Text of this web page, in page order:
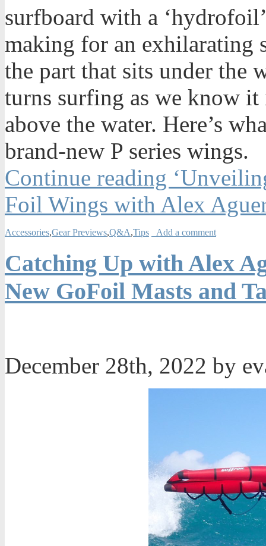
surfboard with a
making for an exhilarating
the part that sits under the
turns surfing as we know
above the water. Here’s
brand-new P series wings.
Continue reading
Foil Wings with Alex
Accessories,Gear Previews,Q&A,Tips Add a comment
Catching Up with Alex
New GoFoil Masts and
December 28th, 2022 by